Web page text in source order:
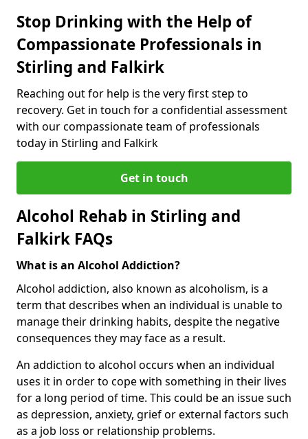
Stop Drinking with the Help of
Compassionate Professionals in
Stirling and Falkirk
Reaching out for help is the very first step to
recovery. Get in touch for a confidential assessment
with our compassionate team of professionals
today in Stirling and Falkirk
Get in touch
Alcohol Rehab in Stirling and
Falkirk FAQs
What is an Alcohol Addiction?
Alcohol addiction, also known as alcoholism, is a
term that describes when an individual is unable to
manage their drinking habits, despite the negative
consequences they may face as a result.
An addiction to alcohol occurs when an individual
uses it in order to cope with something in their lives
for a long period of time. This could be an issue such
as depression, anxiety, grief or external factors such
as a job loss or relationship problems.